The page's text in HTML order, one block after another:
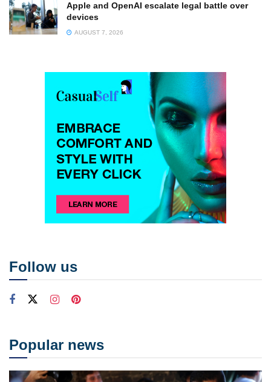
Apple and OpenAI escalate legal battle over
devices
AUGUST 7, 2026
Follow us
Popular news